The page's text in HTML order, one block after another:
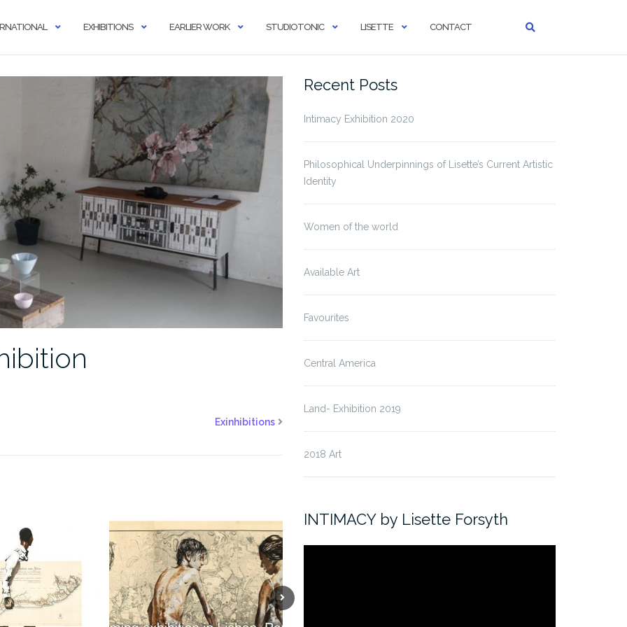
EXHIBITIONS EARLIER WORK STUDIOTONIC LISETTE CONTACT
Exinhibitions
Next
Recent Posts
Intimacy Exhibition 2020
Philosophical Underpinnings of Lisette’s Current Artistic
Identity
Women of the world
Available Art
Favourites
Central America
Land- Exhibition 2019
2018 Art
INTIMACY by Lisette Forsyth